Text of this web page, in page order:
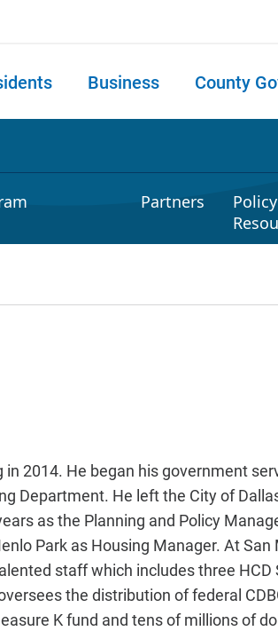
Business County
Partners
2014. He began his government
Department. He left the City of
as the Planning and Policy
Park as Housing Manager. At
staff which includes three HCD
the distribution of federal
K fund and tens of millions of